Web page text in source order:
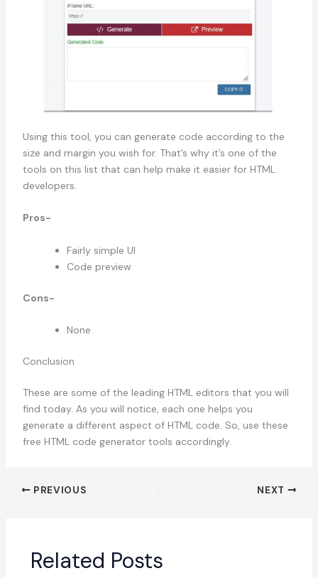
Using this tool, you can generate code according to the
size and margin you wish for. That’s why it’s one of the
tools on this list that can help make it easier for HTML
developers.
Pros-
Fairly simple UI
Code preview
Cons-
None
Conclusion
These are some of the leading HTML editors that you will
find today. As you will notice, each one helps you
generate a different aspect of HTML code. So, use these
free HTML code generator tools accordingly.
PREVIOUS NEXT
Related Posts